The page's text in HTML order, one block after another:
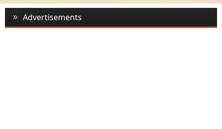
Advertisements